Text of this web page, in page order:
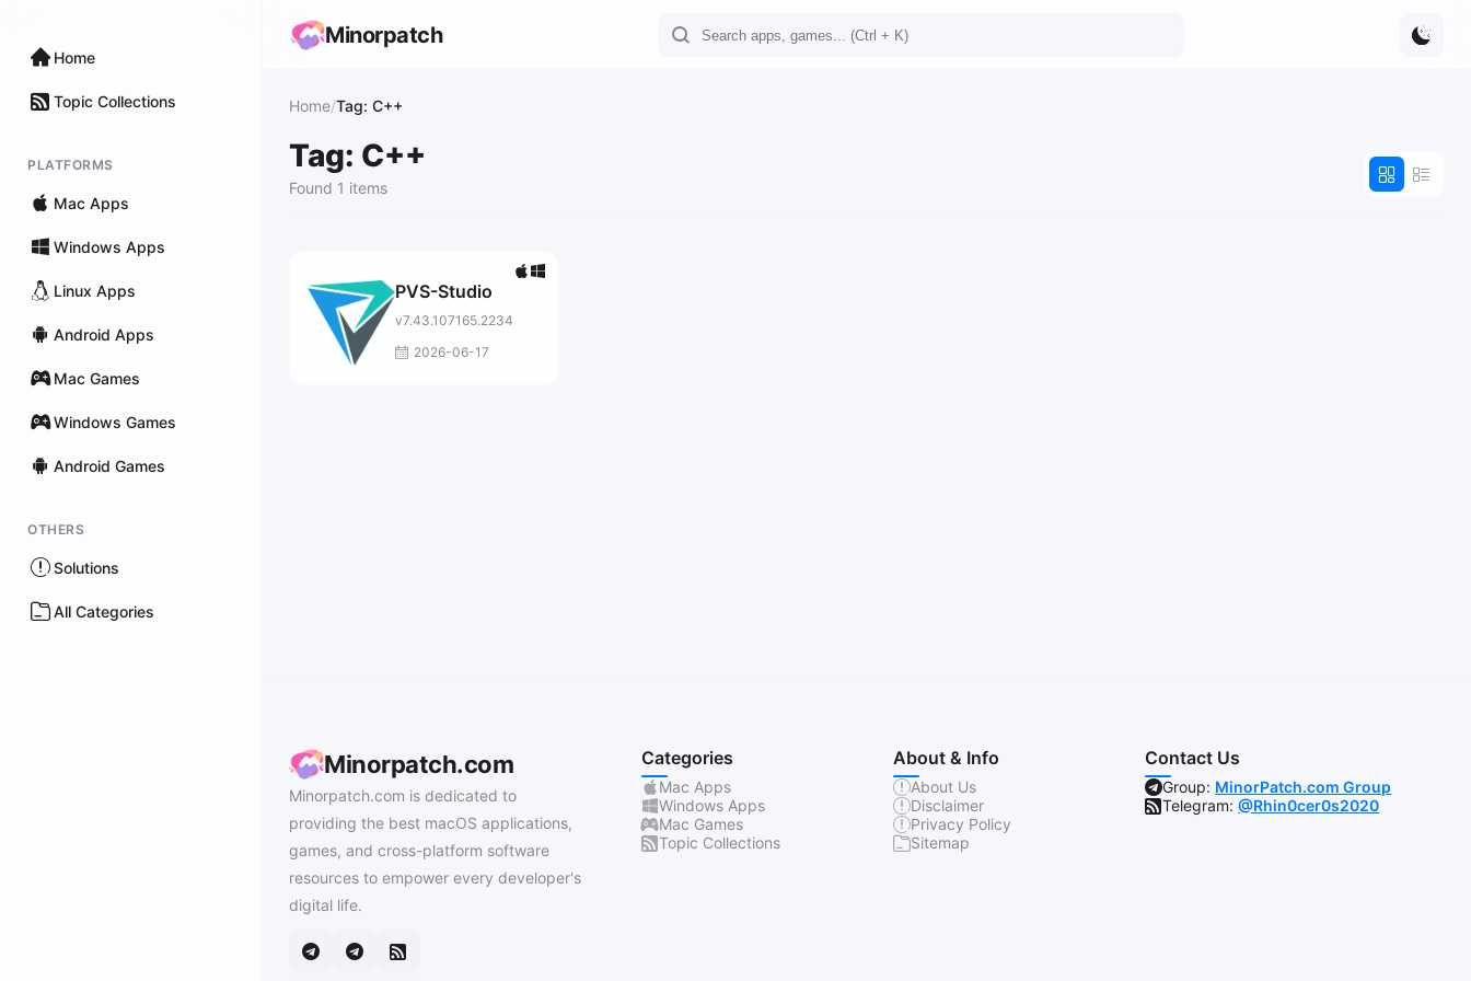
Home
Topic Collections
PLATFORMS
Mac Apps
Windows Apps
Linux Apps
Android Apps
Mac Games
Windows Games
Android Games
OTHERS
Solutions
All Categories
Minorpatch
Home/Tag: C++
Tag: C++
Found 1 items
PVS-Studio
v7.43.107165.2234
2026-06-17
Minorpatch.com
Minorpatch.com is dedicated to
providing the best macOS applications,
games, and cross-platform software
resources to empower every developer's
digital life.
Categories
Mac Apps
Windows Apps
Mac Games
Topic Collections
About & Info
About Us
Disclaimer
Privacy Policy
Sitemap
Contact Us
Group: MinorPatch.com Group
Telegram:@Rhin0cer0s2020